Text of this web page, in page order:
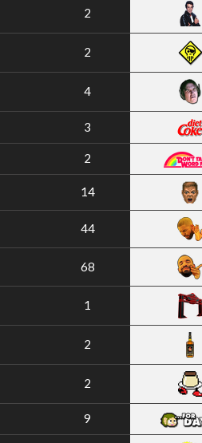
2
2
4
3
2
14
44
68
1
2
2
9